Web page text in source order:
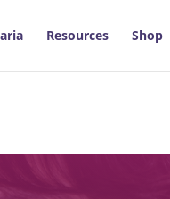
Resources Shop